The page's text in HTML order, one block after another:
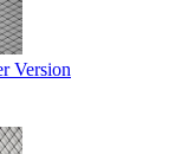
Version